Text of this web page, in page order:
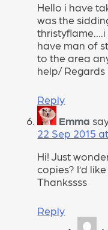
Hello i have
was the
thristyflame….i
have man of
to the area
help/ Regards
Reply
Emma
22 Sep 2015
Hi! Just
copies? I’d
Thankssss
Reply